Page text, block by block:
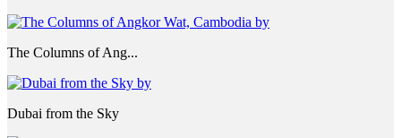
The Columns of Ang...
Dubai from the Sky